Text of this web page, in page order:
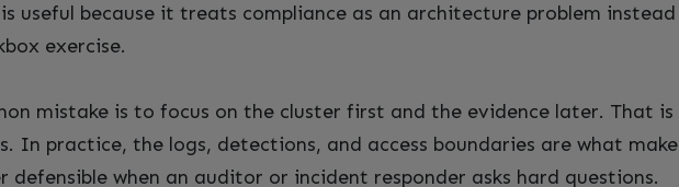
useful because it treats compliance as an architecture problem instead
exercise.
mistake is to focus on the cluster first and the evidence later. That is
In practice, the logs, detections, and access boundaries are what make
defensible when an auditor or incident responder asks hard questions.